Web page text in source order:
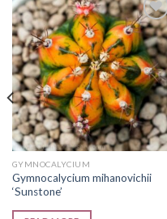
Add to
wishlist
GYMNOCALYCIUM
Gymnocalycium mihanovichii
‘Sunstone’